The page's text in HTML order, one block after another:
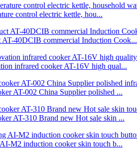
control electric kettle, hou...
AT-40DCIB commercial Induction Cook...
infrared cooker AT-16V high qual...
AT-002 China Supplier polished ...
AT-310 Brand new Hot sale skin ...
M2 induction cooker skin touch b...